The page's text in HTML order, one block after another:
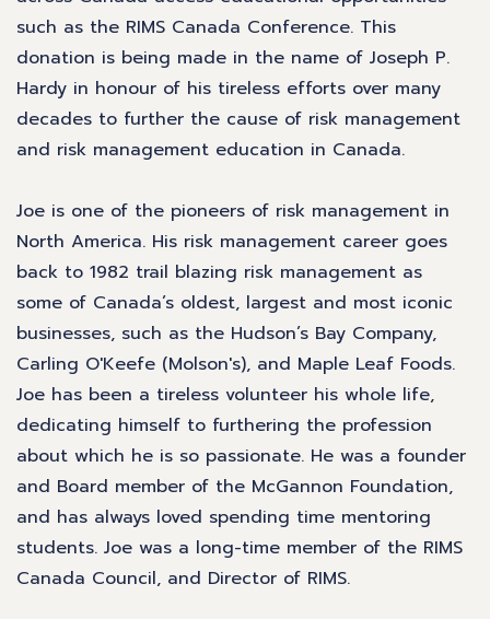
such as the RIMS Canada Conference. This
donation is being made in the name of Joseph P.
Hardy in honour of his tireless efforts over many
decades to further the cause of risk management
and risk management education in Canada.
Joe is one of the pioneers of risk management in
North America. His risk management career goes
back to 1982 trail blazing risk management as
some of Canada’s oldest, largest and most iconic
businesses, such as the Hudson’s Bay Company,
Carling O'Keefe (Molson's), and Maple Leaf Foods.
Joe has been a tireless volunteer his whole life,
dedicating himself to furthering the profession
about which he is so passionate. He was a founder
and Board member of the McGannon Foundation,
and has always loved spending time mentoring
students. Joe was a long-time member of the RIMS
Canada Council, and Director of RIMS.